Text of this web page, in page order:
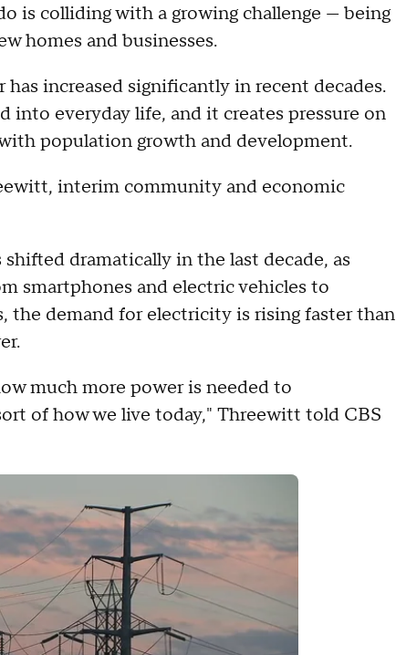
is colliding with a growing challenge — being
homes and businesses.
increased significantly in recent decades.
into everyday life, and it creates pressure on
population growth and development.
interim community and economic
dramatically in the last decade, as
smartphones and electric vehicles to
the demand for electricity is rising faster than
much more power is needed to
of how we live today," Threewitt told CBS